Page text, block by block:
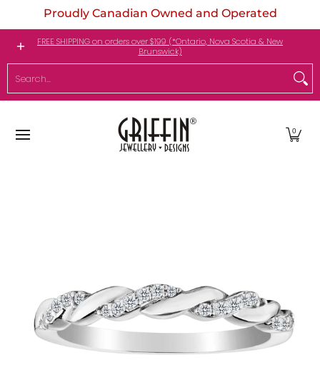
Skip to Main Content
Proudly Canadian Owned and Operated
Engagement Rings Jewellery My Birthstone
FREE SHIPPING on orders over $199 (*Ontario, Nova Scotia & New
Brunswick)
Search...
0